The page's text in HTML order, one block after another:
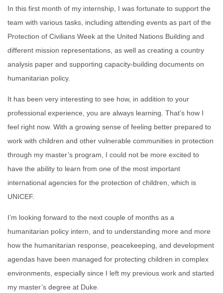
In this first month of my internship, I was fortunate to support the
team with various tasks, including attending events as part of the
Protection of Civilians Week at the United Nations Building and
different mission representations, as well as creating a country
analysis paper and supporting capacity-building documents on
humanitarian policy.
It has been very interesting to see how, in addition to your
professional experience, you are always learning. That’s how I
feel right now. With a growing sense of feeling better prepared to
work with children and other vulnerable communities in protection
through my master’s program, I could not be more excited to
have the ability to learn from one of the most important
international agencies for the protection of children, which is
UNICEF.
I’m looking forward to the next couple of months as a
humanitarian policy intern, and to understanding more and more
how the humanitarian response, peacekeeping, and development
agendas have been managed for protecting children in complex
environments, especially since I left my previous work and started
my master’s degree at Duke.